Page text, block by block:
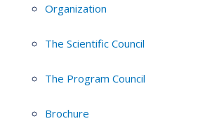
Organization
The Scientific Council
The Program Council
Brochure